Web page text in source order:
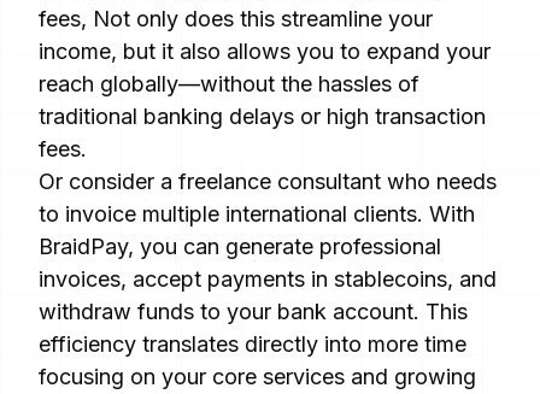
fees, Not only does this streamline your
income, but it also allows you to expand your
reach globally—without the hassles of
traditional banking delays or high transaction
fees.
Or consider a freelance consultant who needs
to invoice multiple international clients. With
BraidPay, you can generate professional
invoices, accept payments in stablecoins, and
withdraw funds to your bank account. This
efficiency translates directly into more time
focusing on your core services and growing